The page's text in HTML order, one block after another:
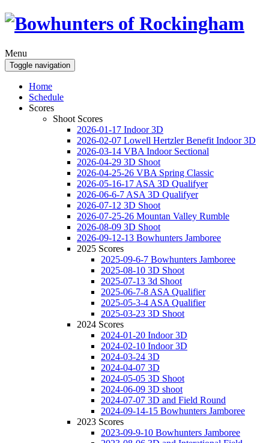
Menu
Toggle navigation
Home
Schedule
Scores
Shoot Scores
2026-01-17 Indoor 3D
2026-02-07 Lowell Hertzler Benefit Indoor 3D
2026-03-14 VBA Indoor Sectional
2026-04-29 3D Shoot
2026-04-25-26 VBA Spring Classic
2026-05-16-17 ASA 3D Qualifyer
2026-06-6-7 ASA 3D Qualifyer
2026-07-12 3D Shoot
2026-07-25-26 Mountan Valley Rumble
2026-08-09 3D Shoot
2026-09-12-13 Bowhunters Jamboree
2025 Scores
2025-09-6-7 Bowhunters Jamboree
2025-08-10 3D Shoot
2025-07-13 3d Shoot
2025-06-7-8 ASA Qualifier
2025-05-3-4 ASA Qualifier
2025-03-23 3D Shoot
2024 Scores
2024-01-20 Indoor 3D
2024-02-10 Indoor 3D
2024-03-24 3D
2024-04-07 3D
2024-05-05 3D Shoot
2024-06-09 3D shoot
2024-07-07 3D and Field Round
2024-09-14-15 Bowhunters Jamboree
2023 Scores
2023-09-9-10 Bowhunters Jamboree